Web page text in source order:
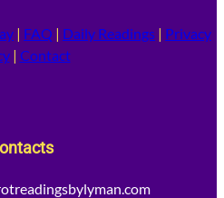
| FAQ | Daily Readings | Privacy
| Contact